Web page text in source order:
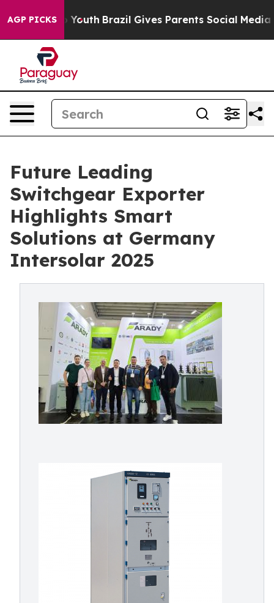
AGP PICKS
to Youth Brazil Gives Parents Social Media
Future Leading
Switchgear Exporter
Highlights Smart
Solutions at Germany
Intersolar 2025